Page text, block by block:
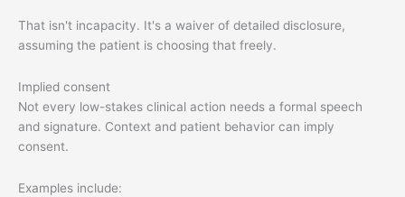
That isn't incapacity. It's a waiver of detailed disclosure,
assuming the patient is choosing that freely.
Implied consent
Not every low-stakes clinical action needs a formal speech
and signature. Context and patient behavior can imply
consent.
Examples include: